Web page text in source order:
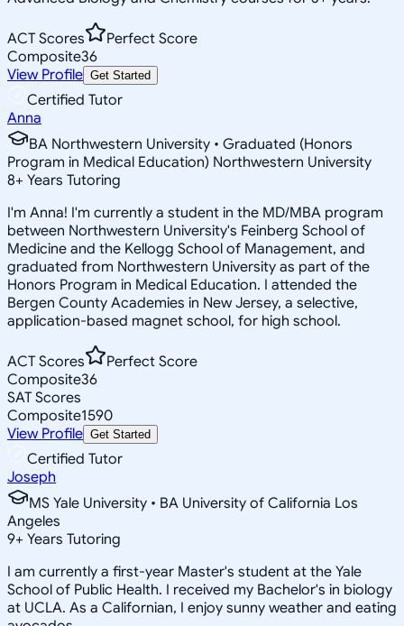
ACT Scores
Perfect Score
Composite36
View Profile Get Started
Certified Tutor
Anna
BA Northwestern University • Graduated (Honors
Program in Medical Education) Northwestern University
8+ Years Tutoring
I'm Anna! I'm currently a student in the MD/MBA program
between Northwestern University's Feinberg School of
Medicine and the Kellogg School of Management, and
graduated from Northwestern University as part of the
Honors Program in Medical Education. I attended the
Bergen County Academies in New Jersey, a selective,
application-based magnet school, for high school.
ACT Scores
Perfect Score
Composite36
SAT Scores
Composite1590
View Profile Get Started
Certified Tutor
Joseph
MS Yale University • BA University of California Los
Angeles
9+ Years Tutoring
I am currently a first-year Master's student at the Yale
School of Public Health. I received my Bachelor's in biology
at UCLA. As a Californian, I enjoy sunny weather and eating